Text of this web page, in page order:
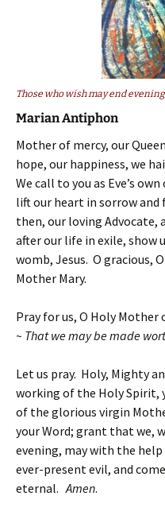
Those who wish may end
Marian Antiphon
Mother of mercy, our
hope, our happiness, we
We call to you as Eve’s
lift our heart in sorrow and
then, our loving Advocate,
after our life in exile, show
womb, Jesus. O gracious,
Mother Mary.
Pray for us, O Holy Mother
~ That we may be made
Let us pray. Holy, Mighty
working of the Holy Spirit,
of the glorious virgin
your Word; grant that we,
evening, may with the
ever-present evil, and
eternal.Amen.